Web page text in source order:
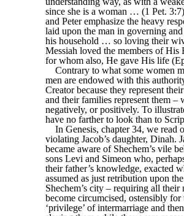
since she is a woman … (1 Pet.
and Peter emphasize the heavy
laid upon the man in governing
his household … so loving their
Messiah loved the members of His
for whom also, He gave His life
Contrary to what some women
men are endowed with this
Creator because they represent
and their families represent them –
negatively, or positively. To
have no farther to look than to
In Genesis, chapter 34, we read
violating Jacob’s daughter, Dinah.
became aware of Shechem’s vile
sons Levi and Simeon who,
their father’s knowledge, exacted
assumed as just retribution upon
Shechem’s city – requiring all their
become circumcised, ostensibly for
‘privilege’ of intermarriage and